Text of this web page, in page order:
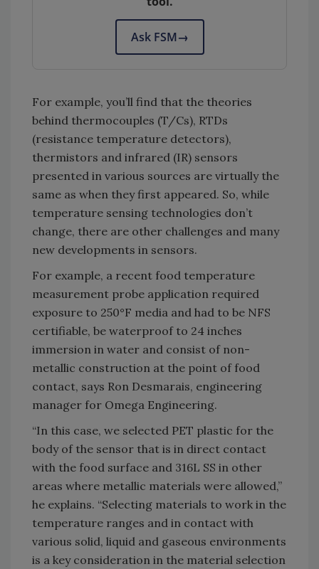
Ask FSM→
For example, you’ll find that the theories
behind thermocouples (T/Cs), RTDs
(resistance temperature detectors),
thermistors and infrared (IR) sensors
presented in various sources are virtually the
same as when they first appeared. So, while
temperature sensing technologies don’t
change, there are other challenges and many
new developments in sensors.
For example, a recent food temperature
measurement probe application required
exposure to 250°F media and had to be NFS
certifiable, be waterproof to 24 inches
immersion in water and consist of non-
metallic construction at the point of food
contact, says Ron Desmarais, engineering
manager for Omega Engineering.
“In this case, we selected PET plastic for the
body of the sensor that is in direct contact
with the food surface and 316L SS in other
areas where metallic materials were allowed,”
he explains. “Selecting materials to work in the
temperature ranges and in contact with
various solid, liquid and gaseous environments
is a key consideration in the material selection